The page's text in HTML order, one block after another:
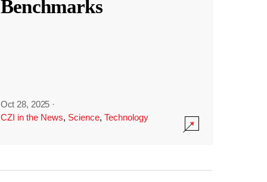
Benchmarks
Oct 28, 2025 ·
CZI in the News, Science, Technology